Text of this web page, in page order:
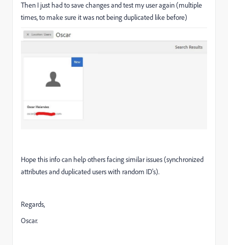
Then I just had to save changes and test my user again (multiple
times, to make sure it was not being duplicated like before)
Hope this info can help others facing similar issues (synchronized
attributes and duplicated users with random ID's).
Regards,
Oscar.